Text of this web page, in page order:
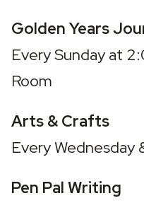
Golden Years
Every Sunday at
Room
Arts & Crafts
Every Wednesday
Pen Pal Writing